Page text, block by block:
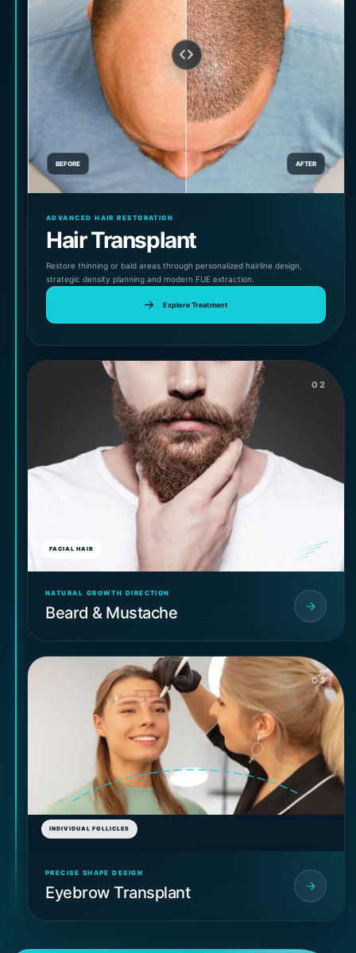
BEFORE AFTER
ADVANCED HAIR RESTORATION
Hair Transplant
Restore thinning or bald areas through personalized hairline design,
strategic density planning and modern FUE extraction.
Explore Treatment
02
FACIAL HAIR
NATURAL GROWTH DIRECTION
Beard & Mustache
03
INDIVIDUAL FOLLICLES
PRECISE SHAPE DESIGN
Eyebrow Transplant